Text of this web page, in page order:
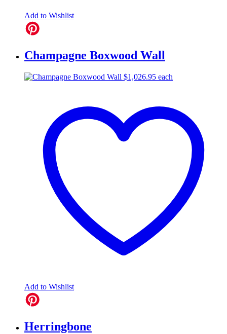
Add to Wishlist
Champagne Boxwood Wall
$1,026.95 each
Add to Wishlist
Herringbone